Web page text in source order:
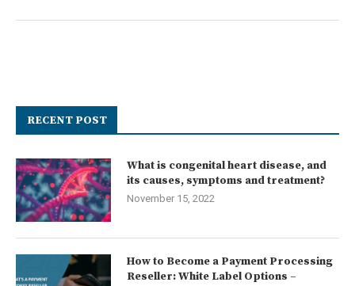
RECENT POST
What is congenital heart disease, and
its causes, symptoms and treatment?
November 15, 2022
How to Become a Payment Processing
Reseller: White Label Options –